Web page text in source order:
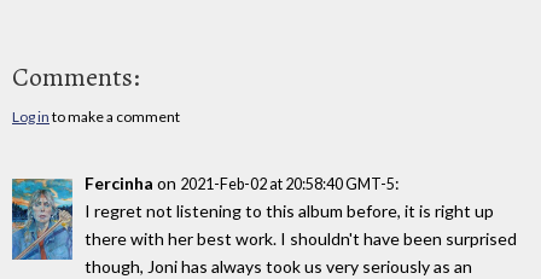
Comments:
Log in to make a comment
Fercinha on 2021-Feb-02 at 20:58:40 GMT-5:
I regret not listening to this album before, it is right up
there with her best work. I shouldn't have been surprised
though, Joni has always took us very seriously as an